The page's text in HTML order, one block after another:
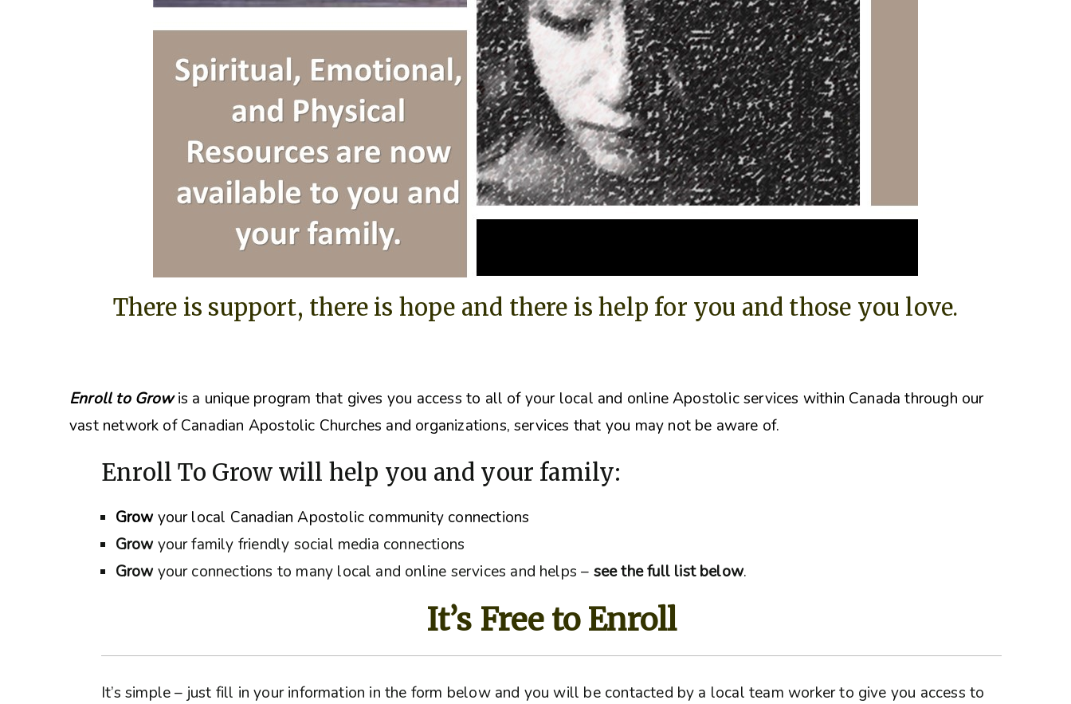
There is support, there is hope and there is help for you and those you love.
Enroll to Growis a unique program that gives you access to all of your local and online Apostolic services within Canada through our
vast network of Canadian Apostolic Churches and organizations, services that you may not be aware of.
Enroll To Grow will help you and your family:
Growyour local Canadian Apostolic community connections
Grow your family friendly social media connections
Grow your connections to many local and online services and helps – see the full list below.
It’s Free to Enroll
It’s simple – just fill in your information in the form below and you will be contacted by a local team worker to give you access to